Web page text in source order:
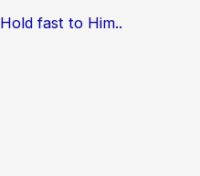
Hold fast to Him..